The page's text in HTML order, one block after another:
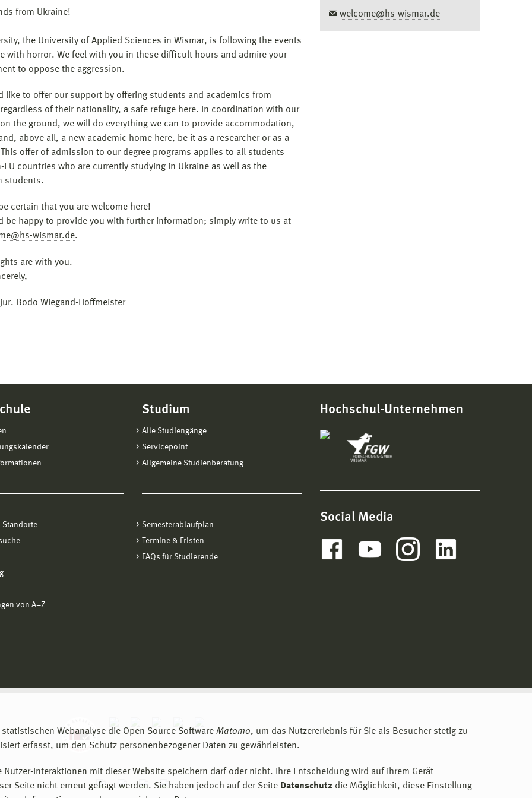
Webanalyse die Open-Source-Software Matomo, um das Nutzererlebnis für Sie als Besucher stetig zu
erfasst, um den Schutz personenbezogener Daten zu gewährleisten.
Interaktionen mit dieser Website speichern darf oder nicht. Ihre Entscheidung wird auf ihrem Gerät
Seite nicht erneut gefragt werden. Sie haben jedoch auf der Seite Datenschutz die Möglichkeit, diese Einstellung
from Ukraine!
the University of Applied Sciences in Wismar, is following the events
with horror. We feel with you in these difficult hours and admire your
to oppose the aggression.
like to offer our support by offering students and academics from
of their nationality, a safe refuge here. In coordination with our
the ground, we will do everything we can to provide accommodation,
above all, a new academic home here, be it as a researcher or as a
offer of admission to our degree programs applies to all students
EU countries who are currently studying in Ukraine as well as the
students.
certain that you are welcome here!
be happy to provide you with further information; simply write to us at
wismar.de.
are with you.
Bodo Wiegand-Hoffmeister
welcome@hs-wismar.de
Standorte
von A−Z
Studium
Alle Studiengänge
Servicepoint
Allgemeine Studienberatung
Semesterablaufplan
Termine & Fristen
FAQs für Studierende
Hochschul-Unternehmen
Social Media